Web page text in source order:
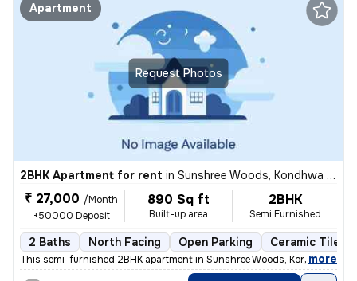
Request Photos
Apartment
2BHK Apartment for rent in Sunshree Woods, Kondhwa Khurd, Pune
₹ 27,000 /Month
+50000 Deposit
890 Sq ft
Built-up area
2BHK
Semi Furnished
2 Baths North Facing Open Parking Ceramic Tiles
This semi-furnished 2BHK apartment in Sunshree Woods, Kondhwa
, more